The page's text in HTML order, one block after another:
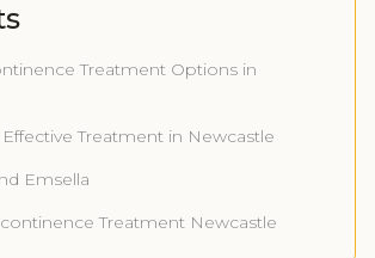
Treatment Options in
Treatment in Newcastle
Emsella
Treatment Newcastle